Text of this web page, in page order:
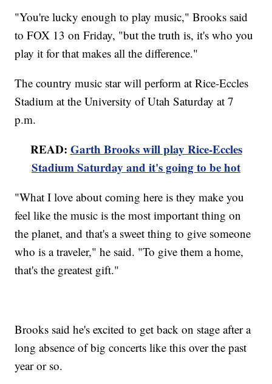
"You're lucky enough to play music," Brooks said
to FOX 13 on Friday, "but the truth is, it's who you
play it for that makes all the difference."
The country music star will perform at Rice-Eccles
Stadium at the University of Utah Saturday at 7
p.m.
READ: Garth Brooks will play Rice-Eccles
Stadium Saturday and it's going to be hot
"What I love about coming here is they make you
feel like the music is the most important thing on
the planet, and that's a sweet thing to give someone
who is a traveler," he said. "To give them a home,
that's the greatest gift."
Brooks said he's excited to get back on stage after a
long absence of big concerts like this over the past
year or so.